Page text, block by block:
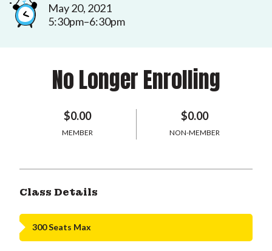
May 20, 2021
5:30pm–6:30pm
No Longer Enrolling
$0.00
MEMBER
$0.00
NON-MEMBER
Class Details
300 Seats Max